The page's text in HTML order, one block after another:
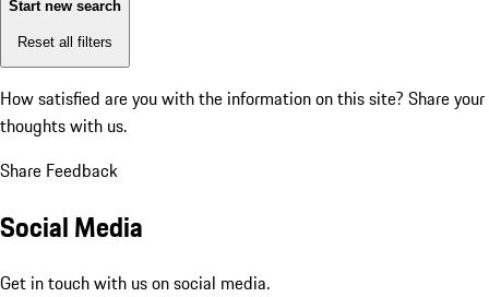
Start new search
Reset all filters
How satisfied are you with the information on this site? Share your
thoughts with us.
Share Feedback
Social Media
Get in touch with us on social media.